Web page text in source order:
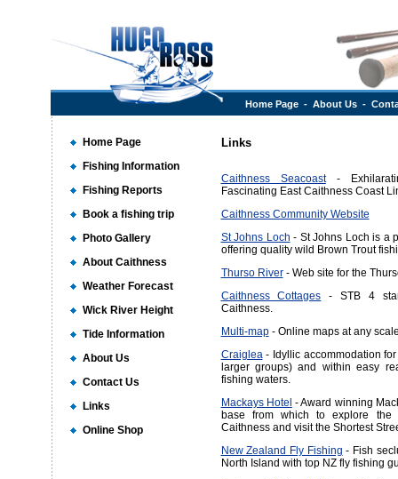
Home Page- About Us-
Home Page
Fishing Information
Fishing Reports
Book a fishing trip
Photo Gallery
About Caithness
Weather Forecast
Wick River Height
Tide Information
About Us
Contact Us
Links
Online Shop
Links
Caithness Seacoast-
Fascinating East Caithness Coast
Caithness Community Website
St Johns Loch - St Johns Loch is a
offering quality wild Brown Trout
Thurso River- Web site for the
Caithness Cottages - STB 4
Caithness.
Multi-map- Online maps at any
Craiglea- Idyllic accommodation
larger groups) and within easy
fishing waters.
Mackays Hotel - Award winning
base from which to explore the
Caithness and visit the Shortest
New Zealand Fly Fishing - Fish
North Island with top NZ fly fishing